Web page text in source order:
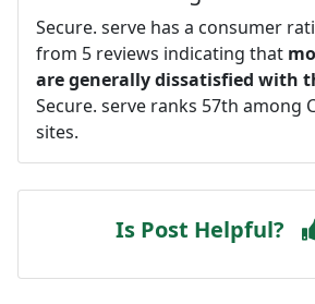
Secure. serve has a consumer
from 5 reviews indicating that
are generally dissatisfied with
Secure. serve ranks 57th among
sites.
Is Post Helpful?